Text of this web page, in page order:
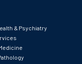
& Psychiatry